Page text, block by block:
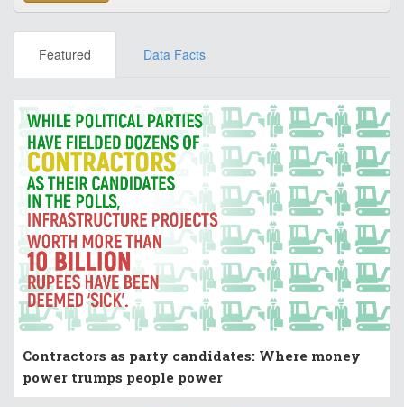
Featured Data Facts
Contractors as party candidates: Where money
power trumps people power